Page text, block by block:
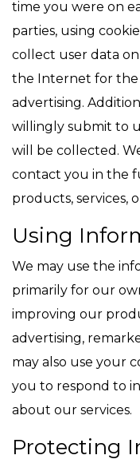
time you were on
parties, using
collect user data
the Internet for the
advertising.
willingly submit to
will be collected.
contact you in the
products, services,
Using
We may use the
primarily for our
improving our
advertising,
may also use your
you to respond to
about our services.
Protecting